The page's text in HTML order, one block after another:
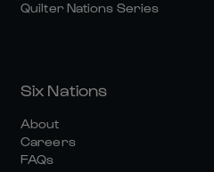
Quilter Nations Series
Six Nations
About
Careers
FAQs